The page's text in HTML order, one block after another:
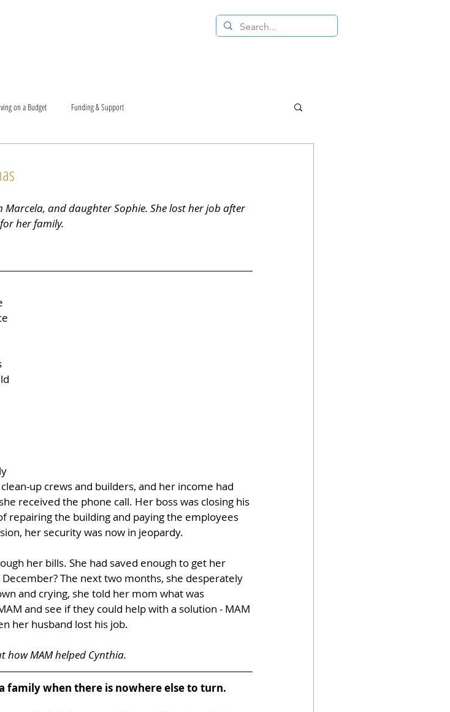
on a Budget Funding & Support
and daughter Sophie. She lost her job after
her family.
up crews and builders, and her income had
received the phone call. Her boss was closing his
repairing the building and paying the employees
her security was now in jeopardy.
her bills. She had saved enough to get her
The next two months, she desperately
and crying, she told her mom what was
and see if they could help with a solution - MAM
her husband lost his job.
how MAM helped Cynthia.
family when there is nowhere else to turn.